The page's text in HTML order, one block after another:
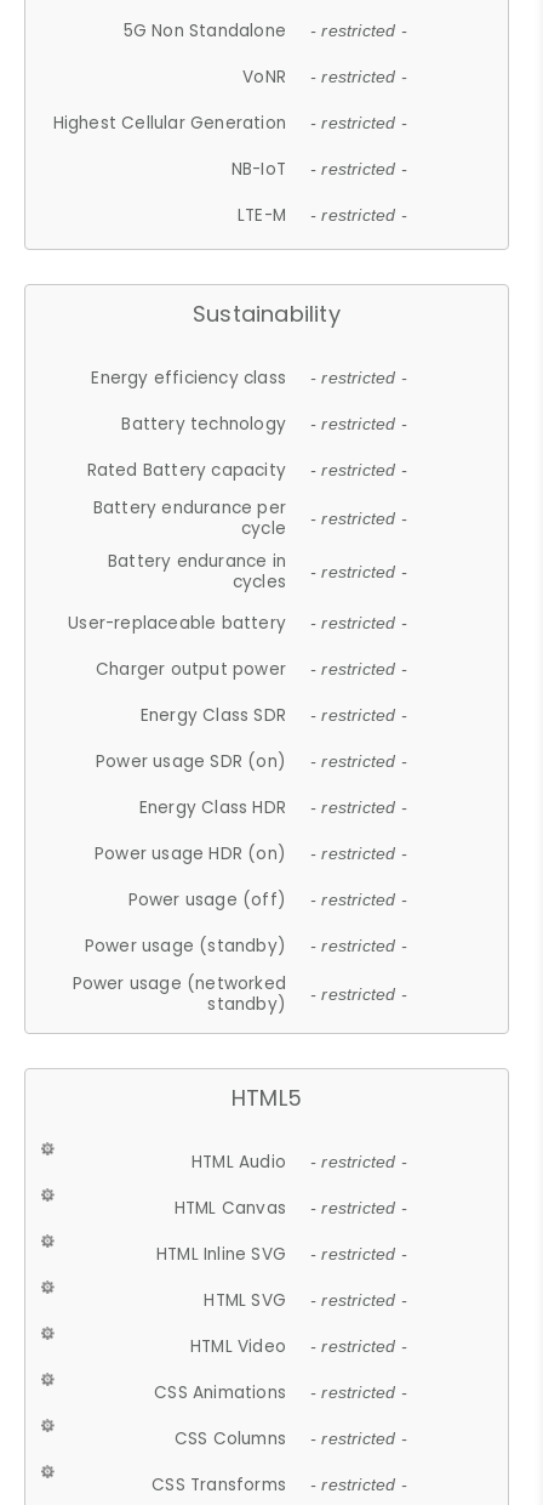
5G Non Standalone - restricted -
VoNR - restricted -
Highest Cellular Generation - restricted -
NB-IoT - restricted -
LTE-M - restricted -
Sustainability
Energy efficiency class - restricted -
Battery technology - restricted -
Rated Battery capacity - restricted -
Battery endurance per
cycle
- restricted -
Battery endurance in
cycles
- restricted -
User-replaceable battery - restricted -
Charger output power - restricted -
Energy Class SDR - restricted -
Power usage SDR (on) - restricted -
Energy Class HDR - restricted -
Power usage HDR (on) - restricted -
Power usage (off) - restricted -
Power usage (standby) - restricted -
Power usage (networked
standby)
- restricted -
HTML5
HTML Audio - restricted -
HTML Canvas - restricted -
HTML Inline SVG - restricted -
HTML SVG - restricted -
HTML Video - restricted -
CSS Animations - restricted -
CSS Columns - restricted -
CSS Transforms - restricted -